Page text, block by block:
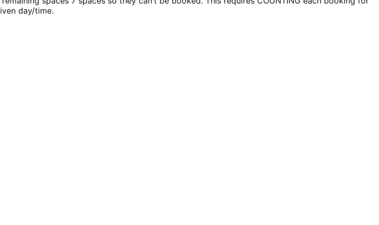
day/time.